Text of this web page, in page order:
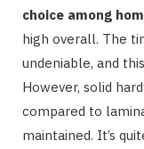
choice among
high overall. The
undeniable, and
However, solid
compared to
maintained. It’s